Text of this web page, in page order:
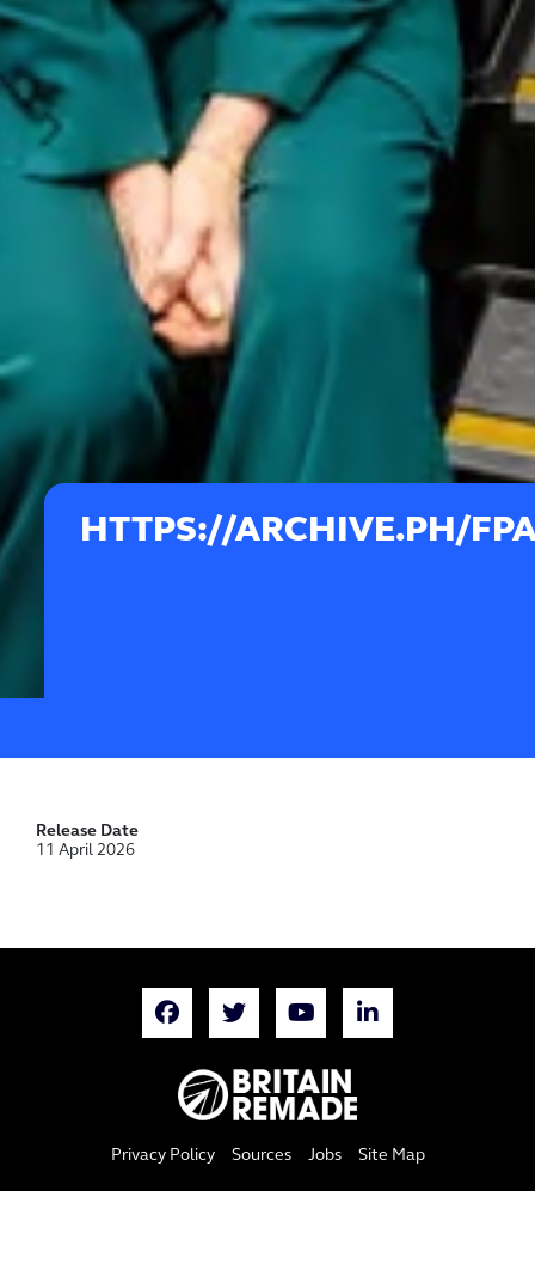
HTTPS://ARCHIVE.PH/
Release Date
11 April 2026
Privacy Policy Sources Jobs Site Map